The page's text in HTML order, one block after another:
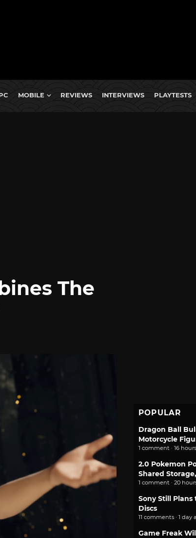
MOBILE REVIEWS INTERVIEWS PLAYTESTS
The
POPULAR
Dragon Ball
Motorcycle
1 comment · 16
2.0 Pokemon
Shared
1 comment · 20
Sony Still Plans
Discs
11 comments · 1 day
Game Freak